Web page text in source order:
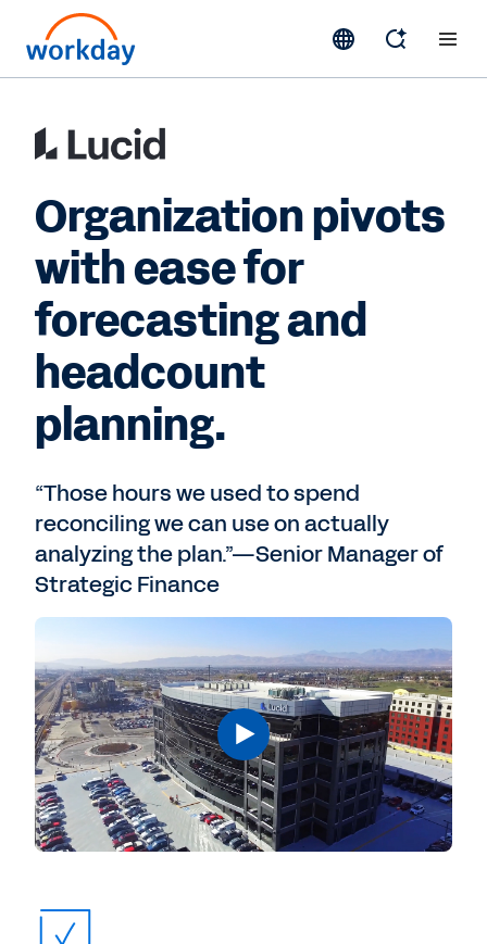
Organization pivots
with ease for
forecasting and
headcount
planning.
“Those hours we used to spend
reconciling we can use on actually
analyzing the plan.”—Senior Manager of
Strategic Finance